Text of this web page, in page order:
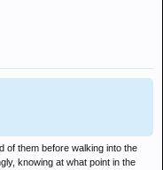
of them before walking into the
knowing at what point in the